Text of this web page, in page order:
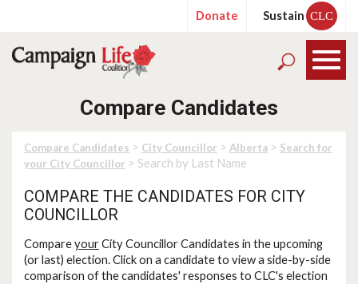
Donate Sustain CLC
Compare Candidates
Compare Candidates > City Councillor > Alberta > Search for
your City Councillor > Search by Last Name
COMPARE THE CANDIDATES FOR CITY
COUNCILLOR
CompareyourCity Councillor Candidates in the upcoming
(or last) election. Click on a candidate to view a side-by-side
comparison of the candidates' responses to CLC's election